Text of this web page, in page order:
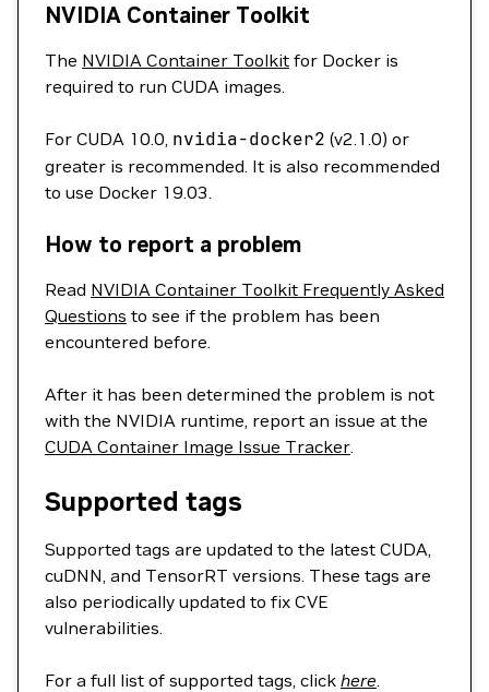
NVIDIA Container Toolkit
The NVIDIA Container Toolkit for Docker is
required to run CUDA images.
For CUDA 10.0, nvidia-docker2 (v2.1.0) or
greater is recommended. It is also recommended
to use Docker 19.03.
How to report a problem
Read NVIDIA Container Toolkit Frequently Asked
Questions to see if the problem has been
encountered before.
After it has been determined the problem is not
with the NVIDIA runtime, report an issue at the
CUDA Container Image Issue Tracker.
Supported tags
Supported tags are updated to the latest CUDA,
cuDNN, and TensorRT versions. These tags are
also periodically updated to fix CVE
vulnerabilities.
For a full list of supported tags, click here.